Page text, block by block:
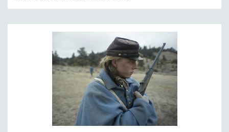
DISABILITY STUDIES
EDUCATION
FAMILY RELATIONS
FEATURE FILMS